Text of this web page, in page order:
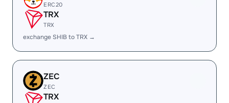
ERC20
TRX
TRX
exchange SHIB to TRX →
ZEC
ZEC
TRX